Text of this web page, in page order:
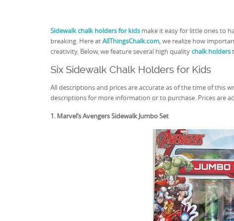
Sidewalk chalk holders for kids make it easy for little ones to
breaking. Here atAllThingsChalk.com, we realize how
creativity. Below, we feature several high qualitychalk holders
Six Sidewalk Chalk Holders for Kids
All descriptions and prices are accurate as of the time of this
descriptions for more information or to purchase. Prices are
1. Marvel’s Avengers Sidewalk Jumbo Set